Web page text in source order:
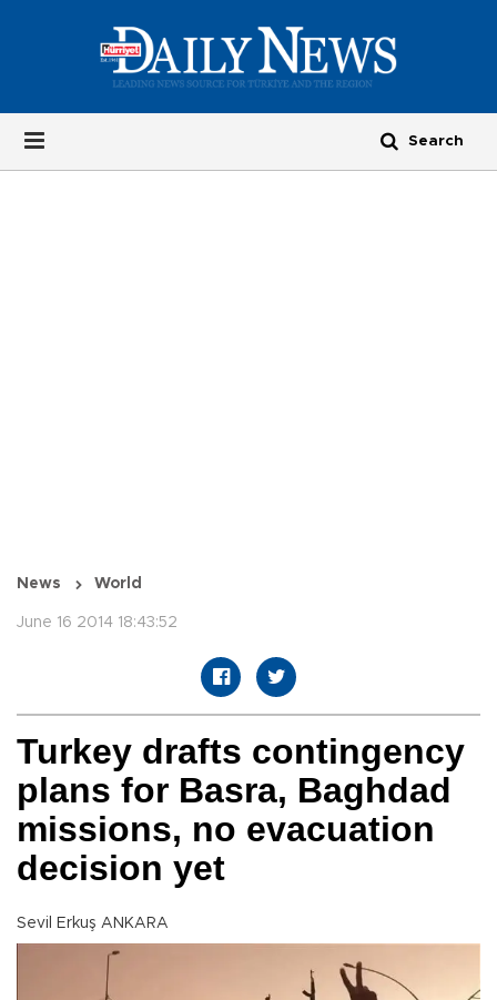
News World
June 16 2014 18:43:52
Turkey drafts contingency
plans for Basra, Baghdad
missions, no evacuation
decision yet
Sevil Erkuş ANKARA